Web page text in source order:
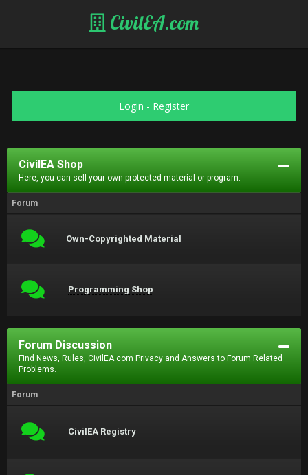
CivilEA.com
Login - Register
CivilEA Shop
Here, you can sell your own-protected material or program.
Forum
Own-Copyrighted Material
Programming Shop
Forum Discussion
Find News, Rules, CivilEA.com Privacy and Answers to Forum Related
Problems.
Forum
CivilEA Registry